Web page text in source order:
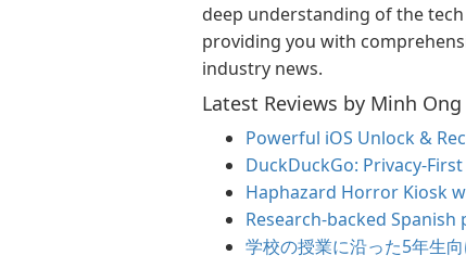
deep understanding of the
providing you with
industry news.
Latest Reviews by Minh Ong
Powerful iOS Unlock &
DuckDuckGo: Privacy-
Haphazard Horror Kiosk
Research-backed
学校の授業に沿った5年生